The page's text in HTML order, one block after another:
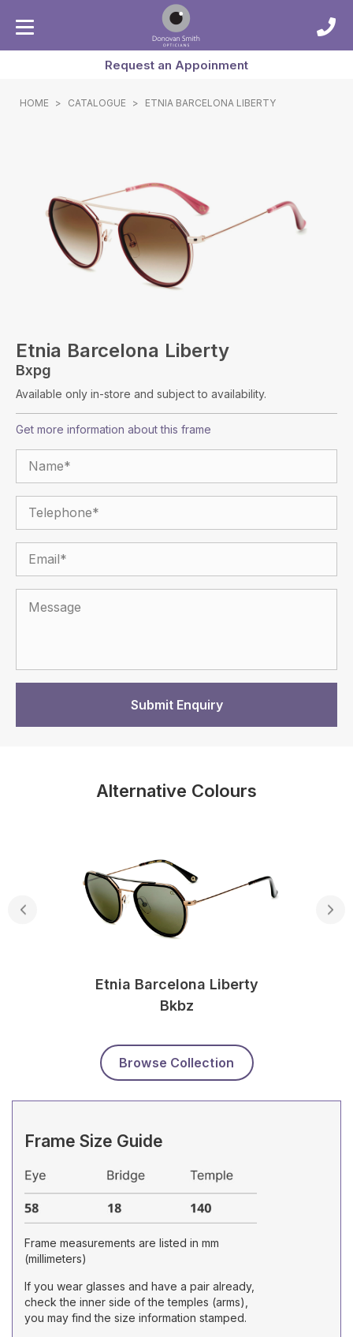
Request an Appoinment
HOME > CATALOGUE > ETNIA BARCELONA LIBERTY
Etnia Barcelona Liberty
Bxpg
Available only in-store and subject to availability.
Get more information about this frame
Alternative Colours
Etnia Barcelona Liberty
Bkbz
Browse Collection
Frame Size Guide
Frame measurements are listed in mm
(millimeters)
If you wear glasses and have a pair already,
check the inner side of the temples (arms),
you may find the size information stamped.